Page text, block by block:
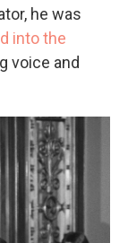
he was
into the
voice and